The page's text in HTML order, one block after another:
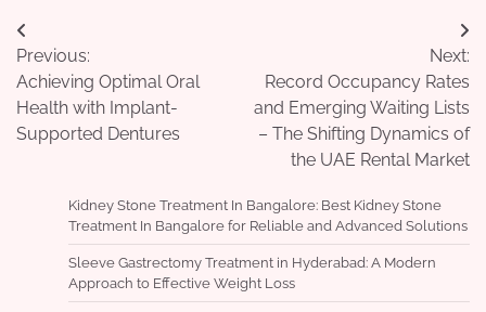
Post
navigation
Previous:
Achieving Optimal Oral
Health with Implant-
Supported Dentures
Next:
Record Occupancy Rates
and Emerging Waiting Lists
– The Shifting Dynamics of
the UAE Rental Market
Kidney Stone Treatment In Bangalore: Best Kidney Stone
Treatment In Bangalore for Reliable and Advanced Solutions
Sleeve Gastrectomy Treatment in Hyderabad: A Modern
Approach to Effective Weight Loss